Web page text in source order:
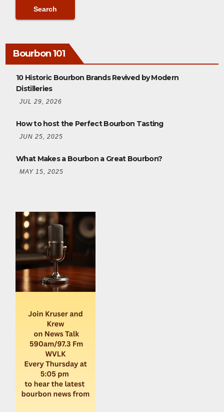
Bourbon 101
10 Historic Bourbon Brands Revived by Modern
Distilleries
JUL 29, 2026
How to host the Perfect Bourbon Tasting
JUN 25, 2025
What Makes a Bourbon a Great Bourbon?
MAY 15, 2025